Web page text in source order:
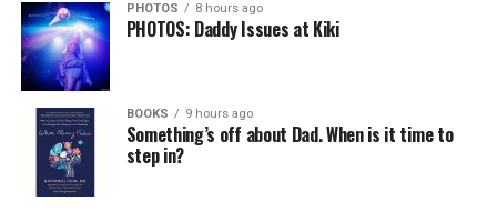
PHOTOS 8 hours ago
PHOTOS: Daddy Issues at Kiki
BOOKS 9 hours ago
Something’s off about Dad. When is it time to
step in?